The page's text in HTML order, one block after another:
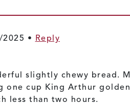
• Reply
slightly chewy bread.
one cup King Arthur
less than two hours.